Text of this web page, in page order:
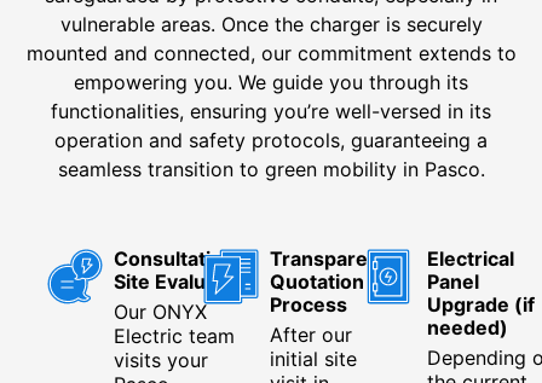
vulnerable areas. Once the charger is securely
mounted and connected, our commitment extends to
empowering you. We guide you through its
functionalities, ensuring you’re well-versed in its
operation and safety protocols, guaranteeing a
seamless transition to green mobility in Pasco.
Consultation &
Site Evaluation
Our ONYX
Electric team
visits your
Transparent
Quotation
Process
After our
initial site
Electrical
Panel
Upgrade (if
needed)
Depending